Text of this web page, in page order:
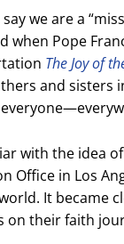
we are a
when Pope
The Joy of
and sisters
with the idea
Office in Los
It became
on their faith